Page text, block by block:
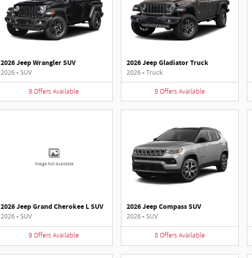
2026 Jeep Wrangler SUV
2026• SUV
9 Offers Available
2026 Jeep Gladiator Truck
2026•Truck
9 Offers Available
Image Not Available
2026 Jeep Grand Cherokee L SUV
2026• SUV
9 Offers Available
2026 Jeep Compass SUV
2026• SUV
8 Offers Available